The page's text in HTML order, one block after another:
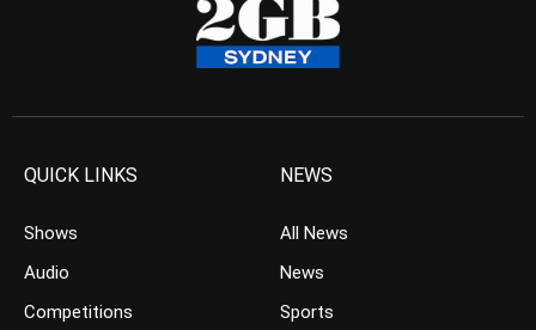
QUICK LINKS
Shows
Audio
Competitions
NEWS
All News
News
Sports